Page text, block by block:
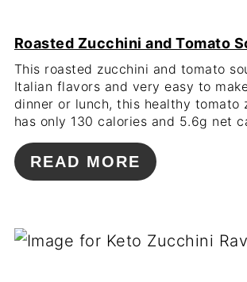
Roasted Zucchini and Tomato
This roasted zucchini and tomato
Italian flavors and very easy to
dinner or lunch, this healthy tomato
has only 130 calories and 5.6g net
READ MORE